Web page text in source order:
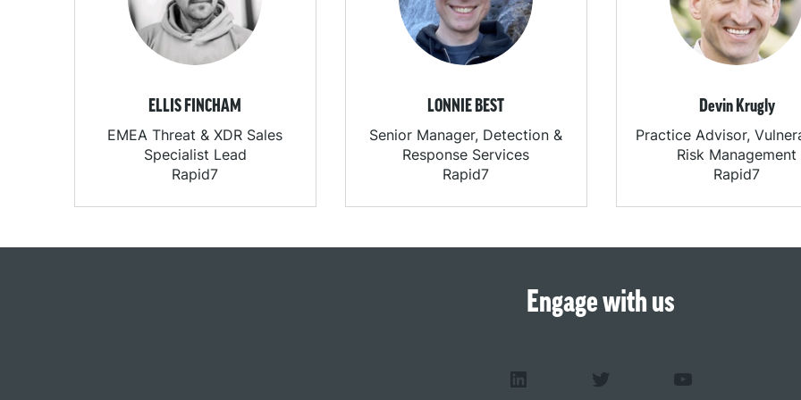
ELLIS FINCHAM
EMEA Threat & XDR Sales
Specialist Lead
Rapid7
LONNIE BEST
Senior Manager, Detection &
Response Services
Rapid7
Devin Krugly
Practice Advisor,
Risk Management
Rapid7
Engage with us
LinkedIn Twitter YouTube